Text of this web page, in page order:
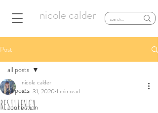
nicole calder
Post
all posts
connection
all posts
RESILIENCY
nicole calder
Mar 31, 2020 1 min read